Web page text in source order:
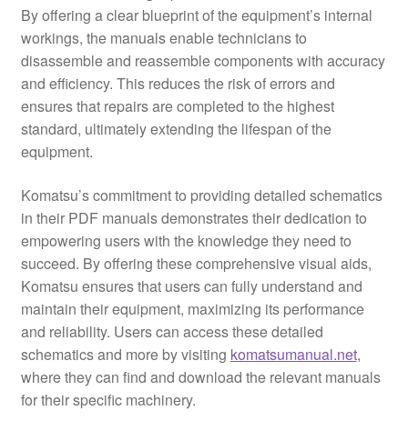
By offering a clear blueprint of the equipment’s internal
workings, the manuals enable technicians to
disassemble and reassemble components with accuracy
and efficiency. This reduces the risk of errors and
ensures that repairs are completed to the highest
standard, ultimately extending the lifespan of the
equipment.
Komatsu’s commitment to providing detailed schematics
in their PDF manuals demonstrates their dedication to
empowering users with the knowledge they need to
succeed. By offering these comprehensive visual aids,
Komatsu ensures that users can fully understand and
maintain their equipment, maximizing its performance
and reliability. Users can access these detailed
schematics and more by visiting komatsumanual.net,
where they can find and download the relevant manuals
for their specific machinery.